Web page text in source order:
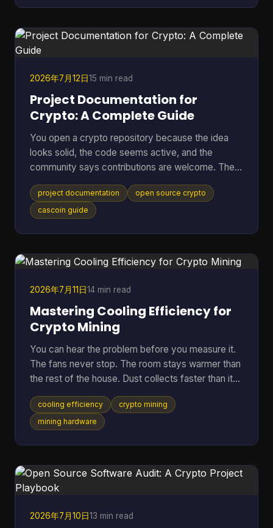
know whether they arrived. You copied a
transaction hash from your wallet and aren't sure
2026年7月12日15 min read
Project Documentation for
Crypto: A Complete Guide
You open a crypto repository because the idea
looks solid, the code seems active, and the
community says contributions are welcome. Then
the friction starts. The README is thin, setup
steps assume prior context, mining options are
mentioned without trade-offs, and nobody can tell
They leave, or they open an issue that a maintainer
has answered ten times already. That pattern is
common in open-sourc
project documentation
open source crypto
cascoin guide
2026年7月11日14 min read
Mastering Cooling Efficiency for
Crypto Mining
You can hear the problem before you measure it.
The fans never stop. The room stays warmer than
the rest of the house. Dust collects faster than it
should. Then the bigger worry creeps in. Is the rig
running hot enough to cut into profit, or worse,
shorten the life of hardware you already paid for?
Heat isn't just waste. It's extra power draw, more
noise, more throttling, and more stress on chips
cooling efficiency
crypto mining
mining hardware
2026年7月10日13 min read